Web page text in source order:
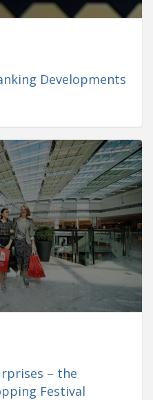
Developments
– the
Festival